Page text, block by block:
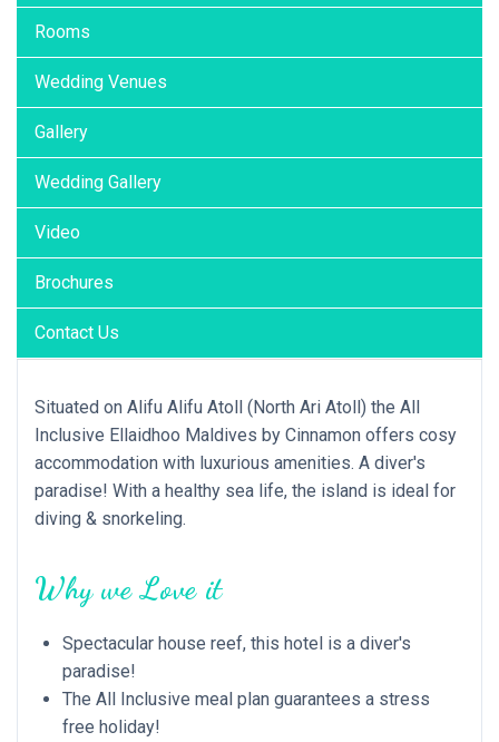
Rooms
Wedding Venues
Gallery
Wedding Gallery
Video
Brochures
Contact Us
Situated on Alifu Alifu Atoll (North Ari Atoll) the All
Inclusive Ellaidhoo Maldives by Cinnamon offers cosy
accommodation with luxurious amenities. A diver's
paradise! With a healthy sea life, the island is ideal for
diving & snorkeling.
Why we Love it
Spectacular house reef, this hotel is a diver's
paradise!
The All Inclusive meal plan guarantees a stress
free holiday!